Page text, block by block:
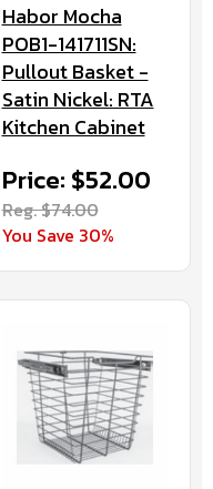
Habor Mocha
POB1-141711SN:
Pullout Basket -
Satin Nickel: RTA
Kitchen Cabinet
Price: $52.00
Reg. $74.00
You Save 30%